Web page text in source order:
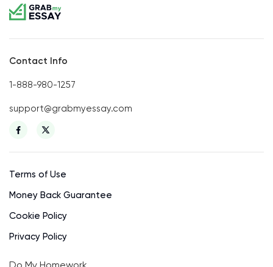
Contact Info
1-888-980-1257
support@grabmyessay.com
Terms of Use
Money Back Guarantee
Cookie Policy
Privacy Policy
Do My Homework